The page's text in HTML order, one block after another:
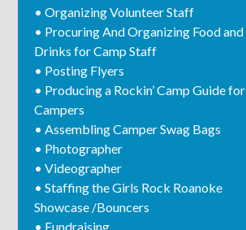
• Organizing Volunteer Staff
• Procuring And Organizing Food and
Drinks for Camp Staff
• Posting Flyers
• Producing a Rockin’ Camp Guide for
Campers
• Assembling Camper Swag Bags
• Photographer
• Videographer
• Staffing the Girls Rock Roanoke
Showcase /Bouncers
• Fundraising